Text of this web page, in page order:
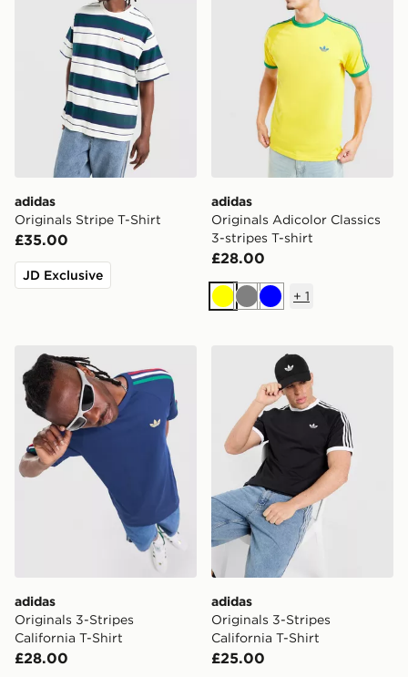
adidas
Originals Stripe T-Shirt
£35.00
JD Exclusive
adidas
Originals Adicolor Classics
3-stripes T-shirt
£28.00
Yellow
GreyBlue
+ 1
adidas Originals 3-Stripes California T-Shirt
adidas
Originals 3-Stripes
California T-Shirt
£28.00
adidas Originals 3-Stripes
adidas
Originals 3-Stripes
California T-Shirt
£25.00